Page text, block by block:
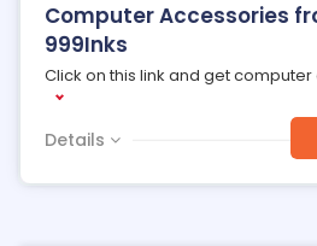
Computer Accessories
999Inks
Click on this link and get
Details